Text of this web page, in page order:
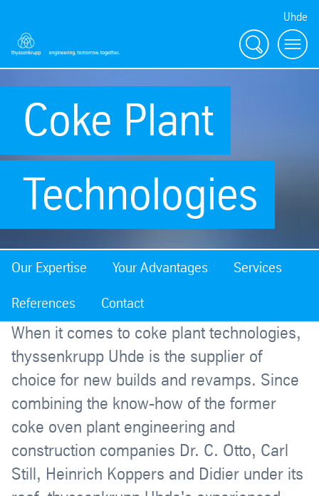
Uhde
Search Menu
Coke Plant
Technologies
Our Expertise Your Advantages Services
References Contact
When it comes to coke plant technologies,
thyssenkrupp Uhde is the supplier of
choice for new builds and revamps. Since
combining the know-how of the former
coke oven plant engineering and
construction companies Dr. C. Otto, Carl
Still, Heinrich Koppers and Didier under its